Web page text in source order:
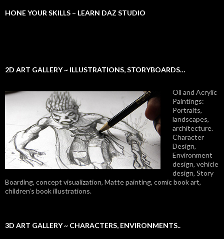
HONE YOUR SKILLS – LEARN DAZ STUDIO
2D ART GALLERY ~ ILLUSTRATIONS, STORYBOARDS…
Oil and Acrylic
Paintings:
Portraits,
landscapes,
architecture.
Character
Design,
Environment
design, vehicle
design, Story
Boarding, concept visualization, Matte painting, comic book art,
children’s book illustrations.
3D ART GALLERY ~ CHARACTERS, ENVIRONMENTS..